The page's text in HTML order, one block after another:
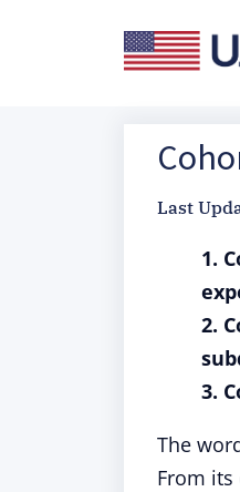
Last
1.
2.
3.
The
From